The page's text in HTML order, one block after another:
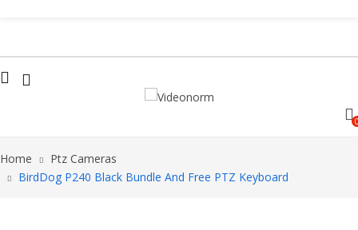
Home
Ptz Cameras
BirdDog P240 Black Bundle And Free PTZ Keyboard